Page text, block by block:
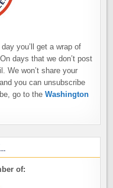
you’ll get a wrap of
days that we don’t post
We won’t share your
you can unsubscribe
go to theWashington
of: